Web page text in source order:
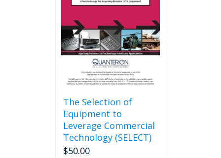
may
chosen
on
the
product
page
The Selection of
Equipment to
Leverage Commercial
Technology (SELECT)
$50.00